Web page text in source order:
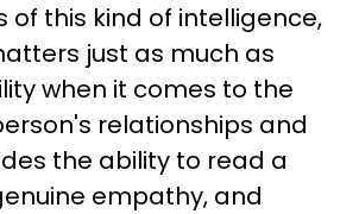
of this kind of intelligence,
just as much as
when it comes to the
relationships and
the ability to read a
empathy, and